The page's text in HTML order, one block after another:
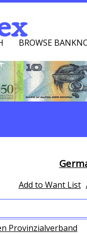
BROWSE
Add to Want List
Provinzialverband